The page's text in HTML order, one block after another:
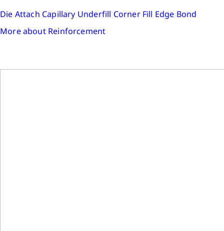
Die Attach Capillary Underfill Corner Fill Edge Bond
More about Reinforcement